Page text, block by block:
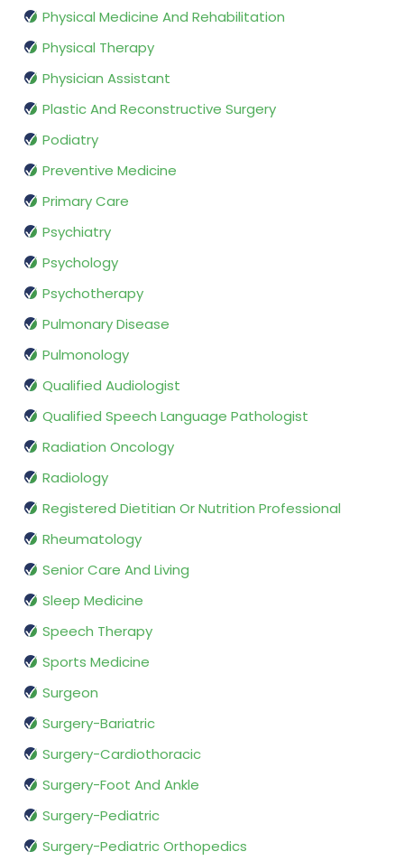
Physical Medicine And Rehabilitation
Physical Therapy
Physician Assistant
Plastic And Reconstructive Surgery
Podiatry
Preventive Medicine
Primary Care
Psychiatry
Psychology
Psychotherapy
Pulmonary Disease
Pulmonology
Qualified Audiologist
Qualified Speech Language Pathologist
Radiation Oncology
Radiology
Registered Dietitian Or Nutrition Professional
Rheumatology
Senior Care And Living
Sleep Medicine
Speech Therapy
Sports Medicine
Surgeon
Surgery-Bariatric
Surgery-Cardiothoracic
Surgery-Foot And Ankle
Surgery-Pediatric
Surgery-Pediatric Orthopedics